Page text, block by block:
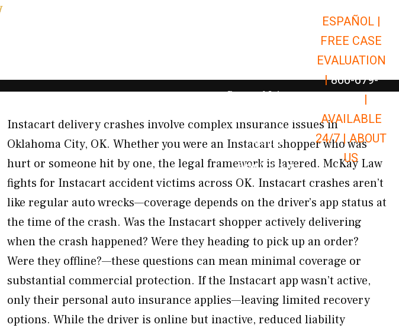
Open Car Accidents
Open Truck Accidents
Open
Personal Injury Open Personal Injury
Premises Liability Open Premises
Results
Resources Open Resources
ESPAÑOL |
FREE CASE
EVALUATION
| 866-679-
|
AVAILABLE
24/7 |ABOUT
US
Instacart delivery crashes involve complex insurance issues in
Oklahoma City, OK. Whether you were an Instacart shopper who was
hurt or someone hit by one, the legal framework is layered. McKay Law
fights for Instacart accident victims across OK. Instacart crashes aren’t
like regular auto wrecks—coverage depends on the driver’s app status at
the time of the crash. Was the Instacart shopper actively delivering
when the crash happened? Were they heading to pick up an order?
Were they offline?—these questions can mean minimal coverage or
substantial commercial protection. If the Instacart app wasn’t active,
only their personal auto insurance applies—leaving limited recovery
options. While the driver is online but inactive, reduced liability